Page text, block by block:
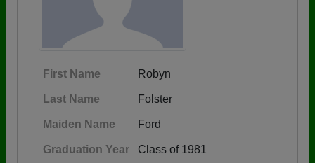
First Name Robyn
Last Name Folster
Maiden Name Ford
Graduation Year Class of 1981